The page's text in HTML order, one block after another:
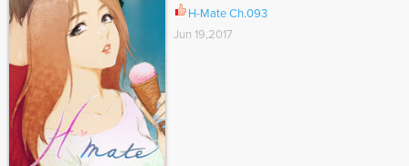
H-Mate Ch.093
Jun 19,2017